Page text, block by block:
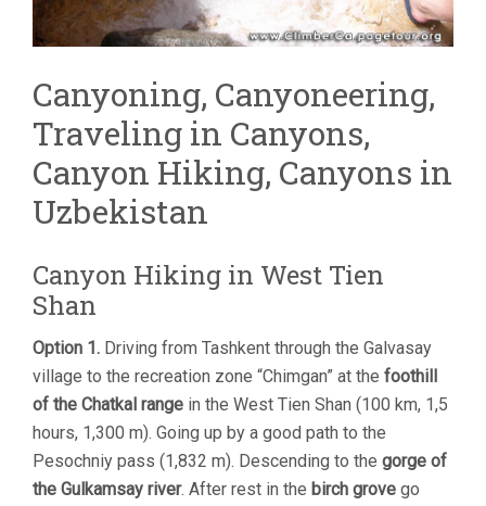
Canyoning, Canyoneering,
Traveling in Canyons,
Canyon Hiking, Canyons in
Uzbekistan
Canyon Hiking in West Tien
Shan
Option 1. Driving from Tashkent through the Galvasay
village to the recreation zone “Chimgan” at the foothill
of the Chatkal range in the West Tien Shan (100 km, 1,5
hours, 1,300 m). Going up by a good path to the
Pesochniy pass (1,832 m). Descending to the gorge of
the Gulkamsay river. After rest in the birch grove go